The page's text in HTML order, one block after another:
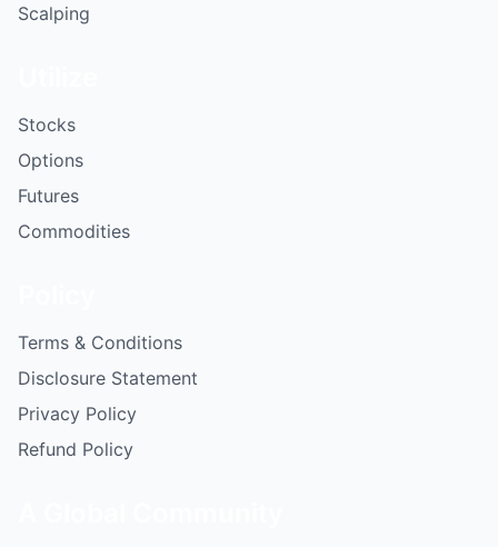
Scalping
Stocks
Options
Futures
Commodities
Terms & Conditions
Disclosure Statement
Privacy Policy
Refund Policy